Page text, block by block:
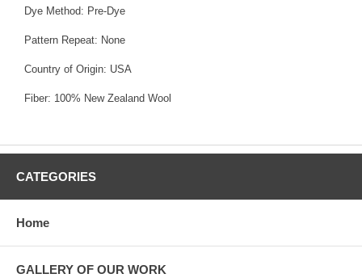
Dye Method: Pre-Dye
Pattern Repeat: None
Country of Origin: USA
Fiber: 100% New Zealand Wool
CATEGORIES
Home
GALLERY OF OUR WORK